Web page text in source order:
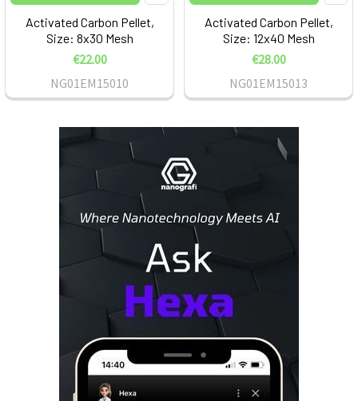
Activated Carbon Pellet,
Size: 8x30 Mesh
€22.00
NG01EM15010
Activated Carbon Pellet,
Size: 12x40 Mesh
€28.00
NG01EM15013